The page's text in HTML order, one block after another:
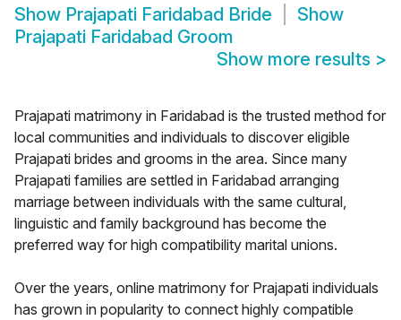
Show Prajapati Faridabad Bride
Show
Prajapati Faridabad Groom
Show more results >
Prajapati matrimony in Faridabad is the trusted method for
local communities and individuals to discover eligible
Prajapati brides and grooms in the area. Since many
Prajapati families are settled in Faridabad arranging
marriage between individuals with the same cultural,
linguistic and family background has become the
preferred way for high compatibility marital unions.
Over the years, online matrimony for Prajapati individuals
has grown in popularity to connect highly compatible